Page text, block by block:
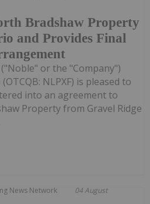
Bradshaw Property
and Provides Final
or the "Company")
(OTCQB: NLPXF) is pleased to
into an agreement to
Property from Gravel Ridge
News Network 04 August